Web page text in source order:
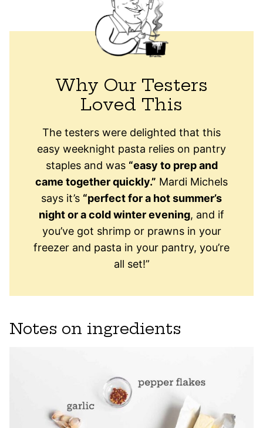
Why Our Testers
Loved This
The testers were delighted that this
easy weeknight pasta relies on pantry
staples and was “easy to prep and
came together quickly.” Mardi Michels
says it’s “perfect for a hot summer’s
night or a cold winter evening, and if
you’ve got shrimp or prawns in your
freezer and pasta in your pantry, you’re
all set!”
Notes on ingredients